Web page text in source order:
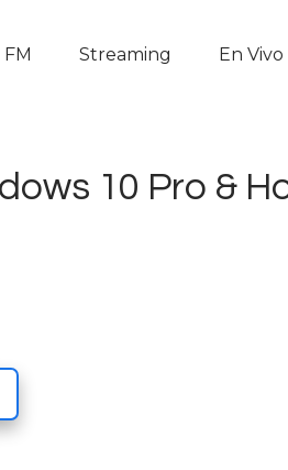
Streaming En Vivo
APP
10 Pro &